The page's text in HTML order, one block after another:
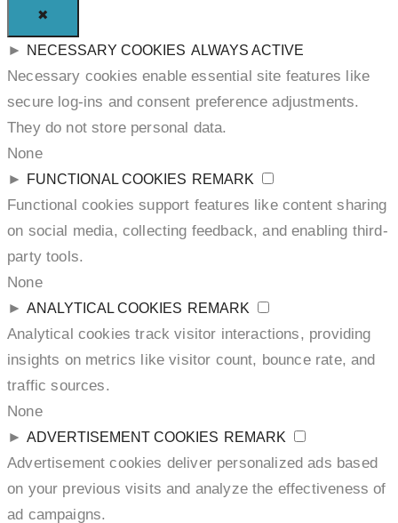
✖
► NECESSARY COOKIES ALWAYS ACTIVE
Necessary cookies enable essential site features like
secure log-ins and consent preference adjustments.
They do not store personal data.
None
►
FUNCTIONAL COOKIES REMARK
Functional cookies support features like content sharing
on social media, collecting feedback, and enabling third-
party tools.
None
► ANALYTICAL COOKIES REMARK
Analytical cookies track visitor interactions, providing
insights on metrics like visitor count, bounce rate, and
traffic sources.
None
► ADVERTISEMENT COOKIES REMARK
Advertisement cookies deliver personalized ads based
on your previous visits and analyze the effectiveness of
ad campaigns.